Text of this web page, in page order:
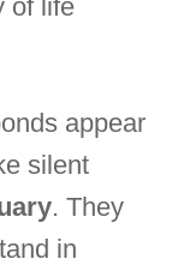
of life
appear
silent
. They
in